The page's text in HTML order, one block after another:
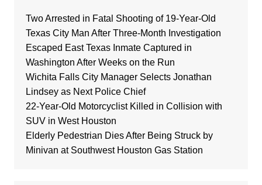
Two Arrested in Fatal Shooting of 19-Year-Old
Texas City Man After Three-Month Investigation
Escaped East Texas Inmate Captured in
Washington After Weeks on the Run
Wichita Falls City Manager Selects Jonathan
Lindsey as Next Police Chief
22-Year-Old Motorcyclist Killed in Collision with
SUV in West Houston
Elderly Pedestrian Dies After Being Struck by
Minivan at Southwest Houston Gas Station